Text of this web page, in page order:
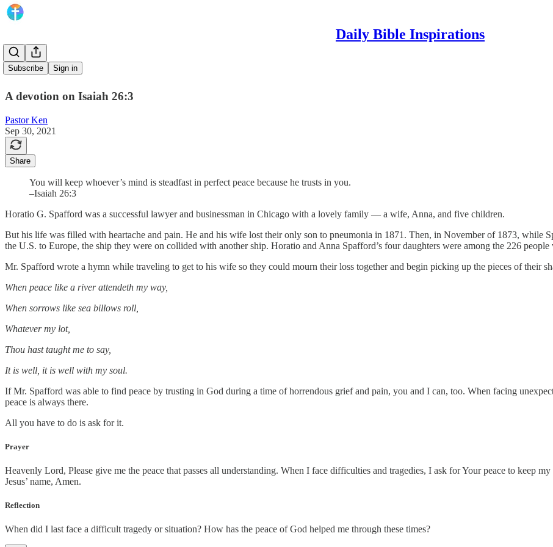
Daily Bible Inspirations
Subscribe Sign in
It Is Well
A devotion on Isaiah 26:3
Pastor Ken
Sep 30, 2021
Share
You will keep whoever’s mind is steadfast in perfect peace because he trusts in you.
–Isaiah 26:3
Horatio G. Spafford was a successful lawyer and businessman in Chicago with a lovely family — a wife, Anna, and five children.
But his life was filled with heartache and pain. He and his wife lost their only son to pneumonia in 1871. Then, in November of 1873, while
the U.S. to Europe, the ship they were on collided with another ship. Horatio and Anna Spafford’s four daughters were among the 226
Mr. Spafford wrote a hymn while traveling to get to his wife so they could mourn their loss together and begin picking up the pieces of their
When peace like a river attendeth my way,
When sorrows like sea billows roll,
Whatever my lot,
Thou hast taught me to say,
It is well, it is well with my soul.
If Mr. Spafford was able to find peace by trusting in God during a time of horrendous grief and pain, you and I can, too. When facing
peace is always there.
All you have to do is ask for it.
Prayer
Heavenly Lord, Please give me the peace that passes all understanding. When I face difficulties and tragedies, I ask for Your peace to keep
Jesus’ name, Amen.
Reflection
When did I last face a difficult tragedy or situation? How has the peace of God helped me through these times?